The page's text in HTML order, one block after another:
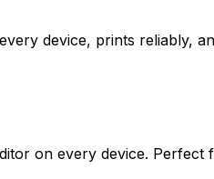
device, prints reliably,
on every device.